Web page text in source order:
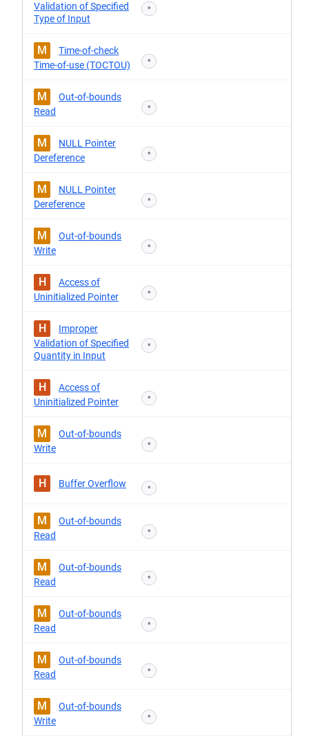
Validation of Specified
Type of Input
*
M
Time-of-check
Time-of-use (TOCTOU)
*
M
Out-of-bounds
Read
*
M
NULL Pointer
Dereference
*
M
NULL Pointer
Dereference
*
M
Out-of-bounds
Write
*
H
Access of
Uninitialized Pointer
*
H
Improper
Validation of Specified
Quantity in Input
*
H
Access of
Uninitialized Pointer
*
M
Out-of-bounds
Write
*
H Buffer Overflow *
M
Out-of-bounds
Read
*
M
Out-of-bounds
Read
*
M
Out-of-bounds
Read
*
M
Out-of-bounds
Read
*
M
Out-of-bounds
Write
*